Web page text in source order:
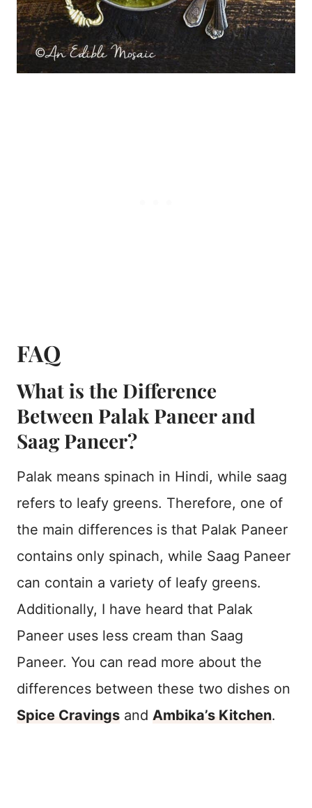
FAQ
What is the Difference
Between Palak Paneer and
Saag Paneer?
Palak means spinach in Hindi, while saag
refers to leafy greens. Therefore, one of
the main differences is that Palak Paneer
contains only spinach, while Saag Paneer
can contain a variety of leafy greens.
Additionally, I have heard that Palak
Paneer uses less cream than Saag
Paneer. You can read more about the
differences between these two dishes on
Spice Cravings and Ambika’s Kitchen.